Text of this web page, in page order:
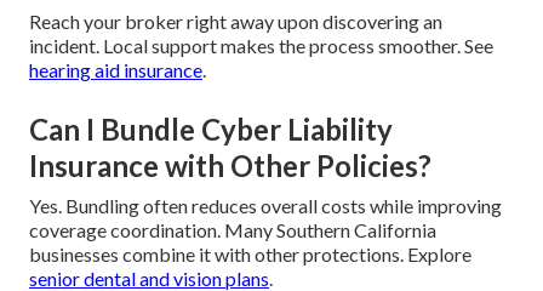
Reach your broker right away upon discovering an
incident. Local support makes the process smoother. See
hearing aid insurance.
Can I Bundle Cyber Liability
Insurance with Other Policies?
Yes. Bundling often reduces overall costs while improving
coverage coordination. Many Southern California
businesses combine it with other protections. Explore
senior dental and vision plans.